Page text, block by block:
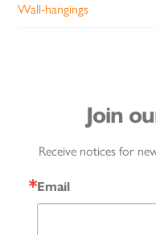
Wall-hangings
Join
Receive notices for
Email